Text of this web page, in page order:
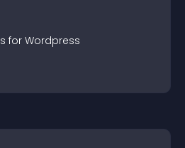
s for Wordpress